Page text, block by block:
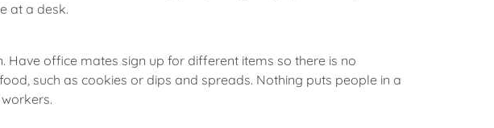
at a desk.
office mates sign up for different items so there is no
such as cookies or dips and spreads. Nothing puts people in a